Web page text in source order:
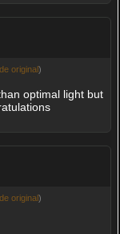
original)
optimal light but
original)